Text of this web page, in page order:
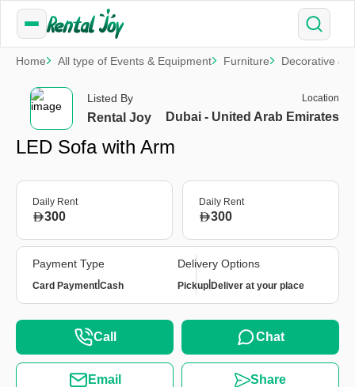
Home All type of Events & Equipment Furniture Decorative &
Listed By
Rental Joy
Location
Dubai - United Arab Emirates
LED Sofa with Arm
Daily Rent
300
Daily Rent
300
Payment Type
Card Payment Cash
Delivery Options
Pickup Deliver at your place
Call Chat
Email Share